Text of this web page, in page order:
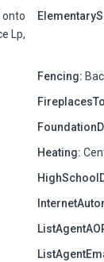
onto
Lp,
Fencing:
Heating: